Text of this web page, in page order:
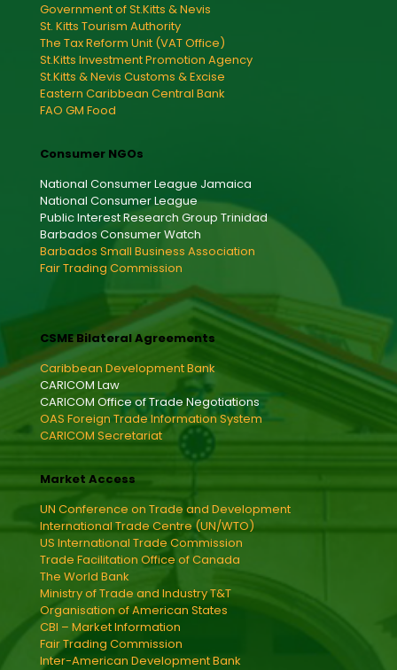
Government of St.Kitts & Nevis
St. Kitts Tourism Authority
The Tax Reform Unit (VAT Office)
St.Kitts Investment Promotion Agency
St.Kitts & Nevis Customs & Excise
Eastern Caribbean Central Bank
FAO GM Food
Consumer NGOs
National Consumer League Jamaica
National Consumer League
Public Interest Research Group Trinidad
Barbados Consumer Watch
Barbados Small Business Association
Fair Trading Commission
CSME Bilateral Agreements
Caribbean Development Bank
CARICOM Law
CARICOM Office of Trade Negotiations
OAS Foreign Trade Information System
CARICOM Secretariat
Market Access
UN Conference on Trade and Development
International Trade Centre (UN/WTO)
US International Trade Commission
Trade Facilitation Office of Canada
The World Bank
Ministry of Trade and Industry T&T
Organisation of American States
CBI – Market Information
Fair Trading Commission
Inter-American Development Bank